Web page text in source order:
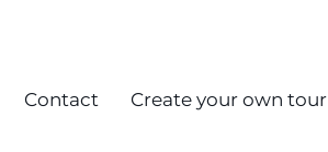
Contact Create your own tour